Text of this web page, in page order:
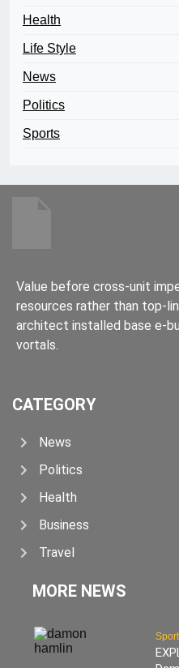
Health
Life Style
News
Politics
Sports
Value before cross-unit
resources rather than top-
architect installed base e-
vortals.
CATEGORY
News
Politics
Health
Business
Travel
MORE NEWS